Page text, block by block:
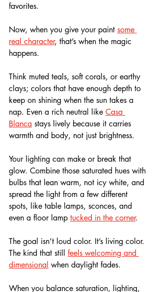
favorites.
Now, when you give your paint some
real character, that’s when the magic
happens.
Think muted teals, soft corals, or earthy
clays; colors that have enough depth to
keep on shining when the sun takes a
nap. Even a rich neutral like Casa
Blanca stays lively because it carries
warmth and body, not just brightness.
Your lighting can make or break that
glow. Combine those saturated hues with
bulbs that lean warm, not icy white, and
spread the light from a few different
spots, like table lamps, sconces, and
even a floor lamp tucked in the corner.
The goal isn’t loud color. It’s living color.
The kind that still feels welcoming and
dimensional when daylight fades.
When you balance saturation, lighting,